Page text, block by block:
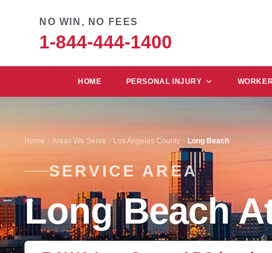
NO WIN, NO FEES
1-844-444-1400
HOME PERSONAL INJURY
Home Areas We Serve Los Angeles County Long Beach
SERVICE AREA
Long Beach